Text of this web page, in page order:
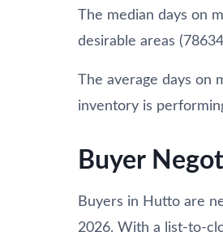
The median days on
desirable areas
The average days on
inventory is
Buyer
Buyers in Hutto are
2026. With a list-to-